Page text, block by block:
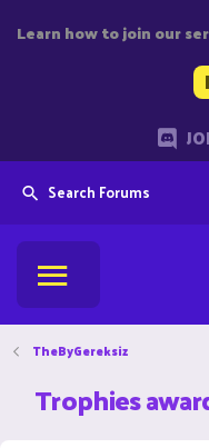
Learn how to join our
Search Forums
TheByGereksiz
Trophies